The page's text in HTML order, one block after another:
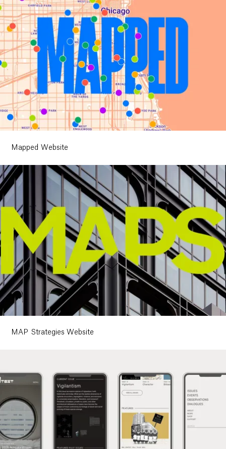
Mapped Website
MAP Strategies Website